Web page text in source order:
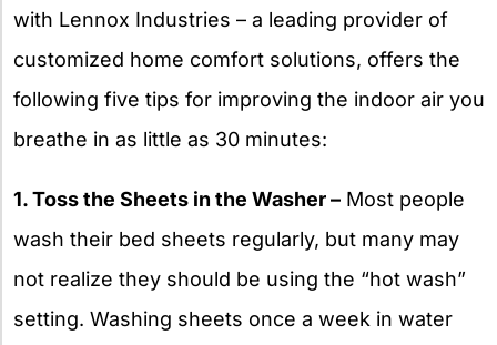
with Lennox Industries – a leading provider of
customized home comfort solutions, offers the
following five tips for improving the indoor air you
breathe in as little as 30 minutes:
1. Toss the Sheets in the Washer – Most people
wash their bed sheets regularly, but many may
not realize they should be using the “hot wash”
setting. Washing sheets once a week in water